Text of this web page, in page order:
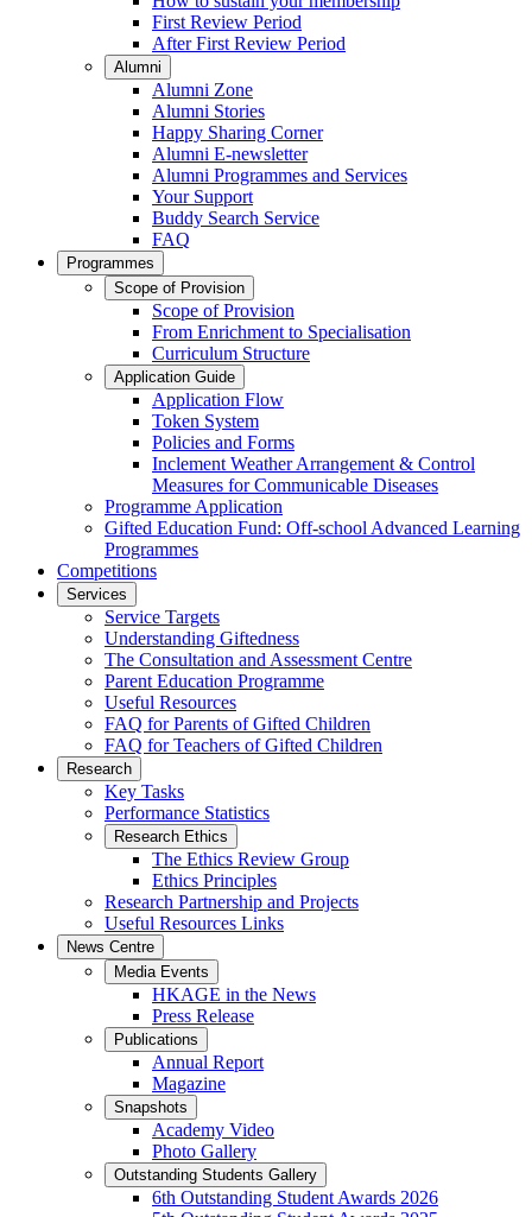
First Review Period
After First Review Period
Alumni
Alumni Zone
Alumni Stories
Happy Sharing Corner
Alumni E-newsletter
Alumni Programmes and Services
Your Support
Buddy Search Service
FAQ
Programmes
Scope of Provision
Scope of Provision
From Enrichment to Specialisation
Curriculum Structure
Application Guide
Application Flow
Token System
Policies and Forms
Inclement Weather Arrangement & Control
Measures for Communicable Diseases
Programme Application
Gifted Education Fund: Off-school Advanced Learning
Programmes
Competitions
Services
Service Targets
Understanding Giftedness
The Consultation and Assessment Centre
Parent Education Programme
Useful Resources
FAQ for Parents of Gifted Children
FAQ for Teachers of Gifted Children
Research
Key Tasks
Performance Statistics
Research Ethics
The Ethics Review Group
Ethics Principles
Research Partnership and Projects
Useful Resources Links
News Centre
Media Events
HKAGE in the News
Press Release
Publications
Annual Report
Magazine
Snapshots
Academy Video
Photo Gallery
Outstanding Students Gallery
6th Outstanding Student Awards 2026